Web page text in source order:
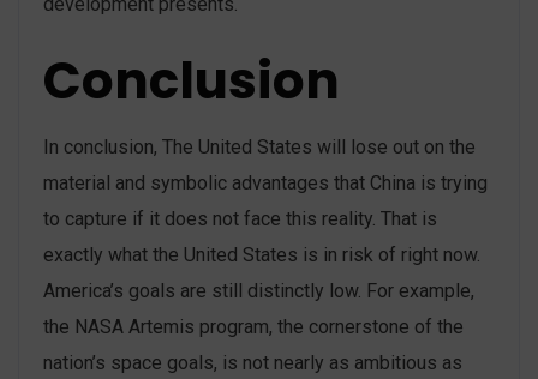
Conclusion
In conclusion, The United States will lose out on the
material and symbolic advantages that China is trying
to capture if it does not face this reality. That is
exactly what the United States is in risk of right now.
America’s goals are still distinctly low. For example,
the NASA Artemis program, the cornerstone of the
nation’s space goals, is not nearly as ambitious as